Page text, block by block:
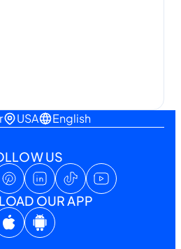
US
OUR APP
USA English